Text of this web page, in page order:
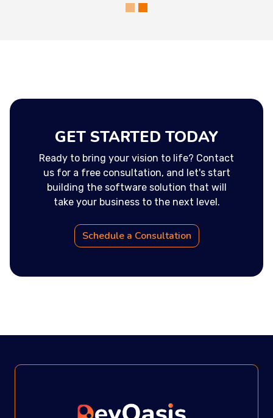
GET STARTED TODAY
Ready to bring your vision to life? Contact
us for a free consultation, and let's start
building the software solution that will
take your business to the next level.
Schedule a Consultation